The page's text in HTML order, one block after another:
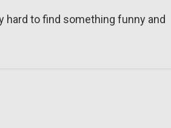
hard to find something funny and